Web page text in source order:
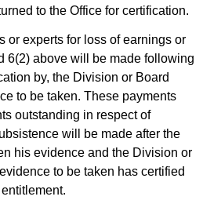
to the Office for certification.
or experts for loss of earnings or
6(2) above will be made following
by, the Division or Board
to be taken. These payments
outstanding in respect of
will be made after the
his evidence and the Division or
to be taken has certified